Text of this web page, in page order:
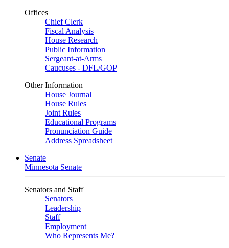
Offices
Chief Clerk
Fiscal Analysis
House Research
Public Information
Sergeant-at-Arms
Caucuses - DFL/GOP
Other Information
House Journal
House Rules
Joint Rules
Educational Programs
Pronunciation Guide
Address Spreadsheet
Senate
Minnesota Senate
Senators and Staff
Senators
Leadership
Staff
Employment
Who Represents Me?